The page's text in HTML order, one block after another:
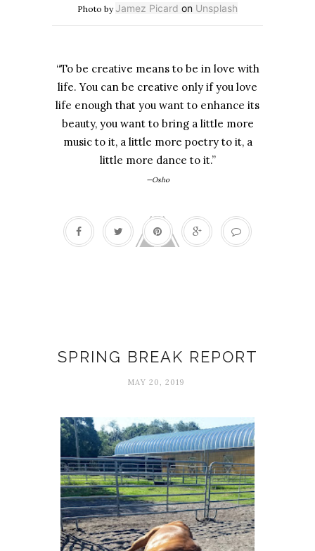
Photo by Jamez Picard on Unsplash
“To be creative means to be in love with
life. You can be creative only if you love
life enough that you want to enhance its
beauty, you want to bring a little more
music to it, a little more poetry to it, a
little more dance to it.”
—Osho
SPRING BREAK REPORT
MAY 20, 2019